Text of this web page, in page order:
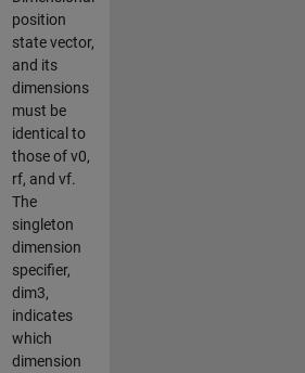
position
state vector,
and its
dimensions
must be
identical to
those of v0,
rf, and vf.
The
singleton
dimension
specifier,
dim3,
indicates
which
dimension